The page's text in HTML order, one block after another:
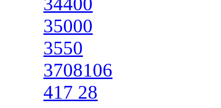
35000
3550
3708106
417 28